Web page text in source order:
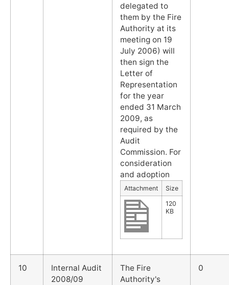
delegated to
them by the Fire
Authority at its
meeting on 19
July 2006) will
then sign the
Letter of
Representation
for the year
ended 31 March
2009, as
required by the
Audit
Commission. For
consideration
and adoption
Attachment
Size
120
KB
10
Internal Audit
2008/09
The Fire
Authority's
0